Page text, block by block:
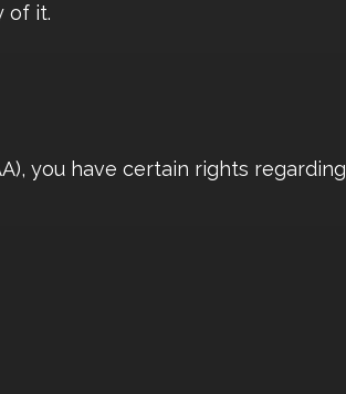
of it.
you have certain rights regarding